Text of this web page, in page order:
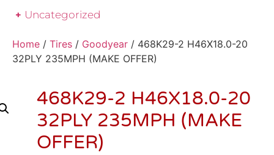
Uncategorized
Home / Tires / Goodyear / 468K29-2 H46X18.0-20
32PLY 235MPH (MAKE OFFER)
468K29-2 H46X18.0-20
32PLY 235MPH (MAKE
OFFER)